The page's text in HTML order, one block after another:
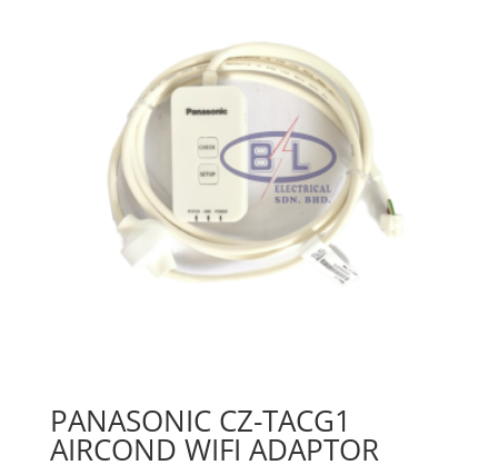
PANASONIC CZ-TACG1
AIRCOND WIFI ADAPTOR